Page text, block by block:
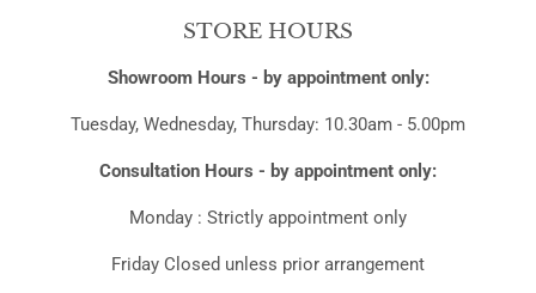
STORE HOURS
Showroom Hours - by appointment only:
Tuesday, Wednesday, Thursday: 10.30am - 5.00pm
Consultation Hours - by appointment only:
Monday : Strictly appointment only
Friday Closed unless prior arrangement